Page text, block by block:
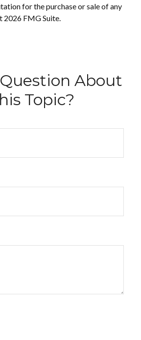
for the purchase or sale of any
2026 FMG Suite.
About
Topic?